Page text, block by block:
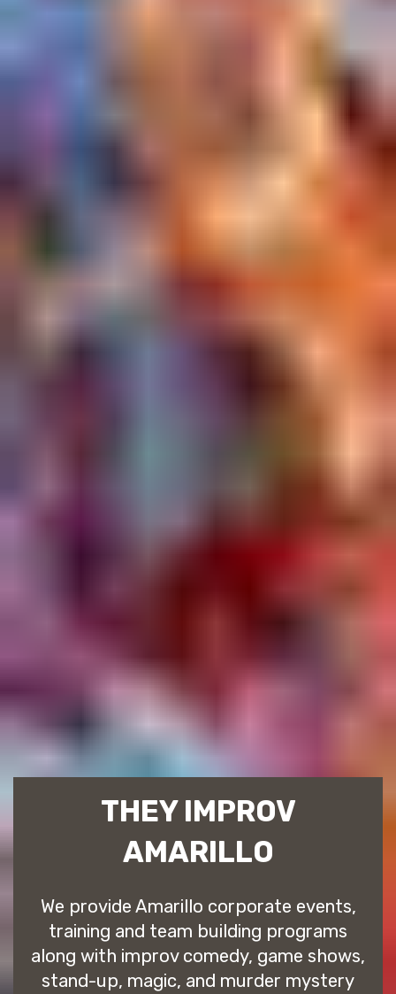
THEY IMPROV
AMARILLO
We provide Amarillo corporate events,
training and team building programs
along with improv comedy, game shows,
stand-up, magic, and murder mystery